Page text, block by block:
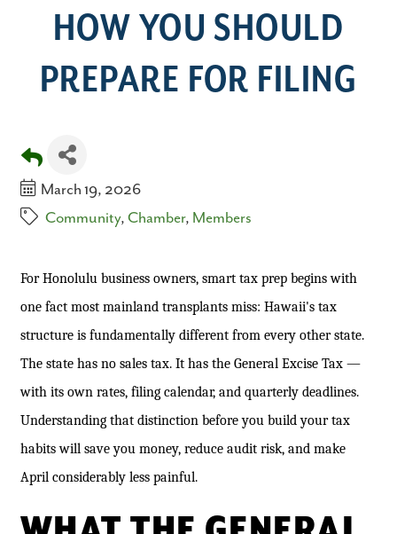
HOW YOU SHOULD
PREPARE FOR FILING
March 19, 2026
Community Chamber Members
For Honolulu business owners, smart tax prep begins with
one fact most mainland transplants miss: Hawaii's tax
structure is fundamentally different from every other state.
The state has no sales tax. It has the General Excise Tax —
with its own rates, filing calendar, and quarterly deadlines.
Understanding that distinction before you build your tax
habits will save you money, reduce audit risk, and make
April considerably less painful.